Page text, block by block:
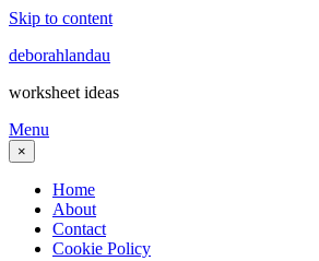
Skip to content
deborahlandau
worksheet ideas
Menu
×
Home
About
Contact
Cookie Policy